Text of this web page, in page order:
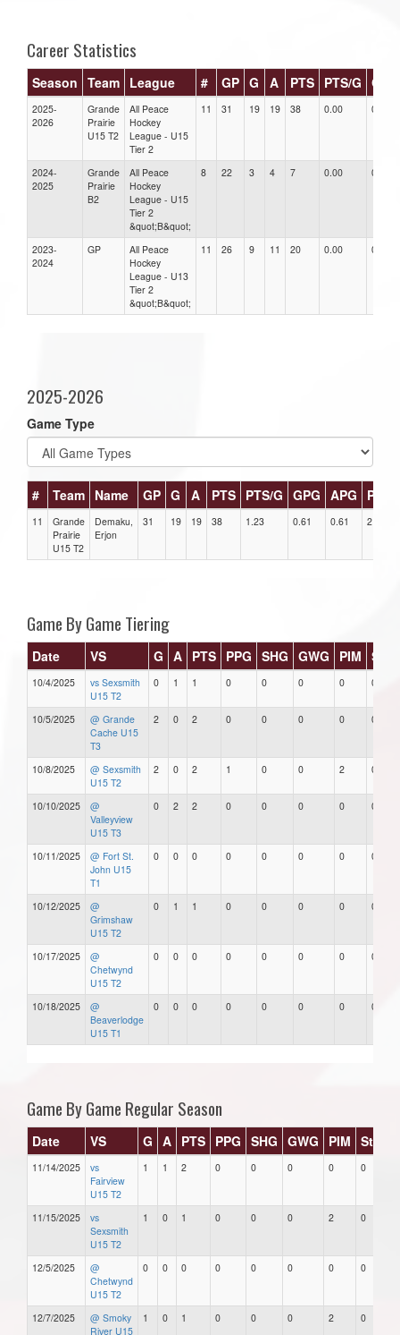
Career Statistics
Season Team League # GP G A PTS PTS/G GPG
2025-
2026
Grande
Prairie
U15 T2
All Peace
Hockey
League - U15
Tier 2
11 31 19 19 38 0.00 0.00
2024-
2025
Grande
Prairie
B2
All Peace
Hockey
League - U15
Tier 2
&quot;B&quot;
8 22 3 4 7 0.00 0.00
2023-
2024
GP
All Peace
Hockey
League - U13
Tier 2
&quot;B&quot;
11 26 9 11 20 0.00 0.00
2025-2026
Game Type
# Team Name GP G A PTS PTS/G GPG APG PPG
11
Grande
Prairie
U15 T2
Demaku,
Erjon
31 19 19 38 1.23 0.61 0.61 2
Game By Game Tiering
Date VS G A PTS PPG SHG GWG PIM
10/4/2025
vs Sexsmith
U15 T2
0 1 1 0 0 0 0 0
10/5/2025
@ Grande
Cache U15
T3
2 0 2 0 0 0 0 0
10/8/2025
@ Sexsmith
U15 T2
2 0 2 1 0 0 2 0
10/10/2025
@
Valleyview
U15 T3
0 2 2 0 0 0 0 0
10/11/2025
@ Fort St.
John U15
T1
0 0 0 0 0 0 0 0
10/12/2025
@
Grimshaw
U15 T2
0 1 1 0 0 0 0 0
10/17/2025
@
Chetwynd
U15 T2
0 0 0 0 0 0 0 0
10/18/2025
@
Beaverlodge
U15 T1
0 0 0 0 0 0 0 0
Game By Game Regular Season
Date VS G A PTS PPG SHG GWG PIM Stars
11/14/2025
vs
Fairview
U15 T2
1 1 2 0 0 0 0 0
11/15/2025
vs
Sexsmith
U15 T2
1 0 1 0 0 0 2 0
12/5/2025
@
Chetwynd
U15 T2
0 0 0 0 0 0 0 0
12/7/2025
@ Smoky
River U15
1 0 1 0 0 0 2 0